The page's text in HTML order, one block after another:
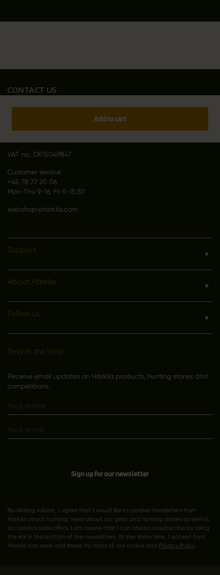
Add to cart
CONTACT US
Outfit International A/S
VAT no.: DK15049847
Customer service
+45 78 77 20 06
Mon-Thu 9-16, Fri 9-15:30
webshop@harkila.com
Support
About Härkila
Follow us
Stay in the loop
Receive email updates on Härkila products, hunting stories and
competitions.
Sign up for our newsletter
By clicking submit, I agree that I would like to receive newsletters from
Härkila about hunting; news about our gear and hunting stories as well as
occasional sales offers. I am aware that I can always unsubscribe by using
the link in the bottom of the newsletters. At the same time, I accept that
Härkila can save and share my data cf. our cookie and Privacy Policy.